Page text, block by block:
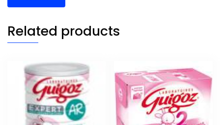
Related products